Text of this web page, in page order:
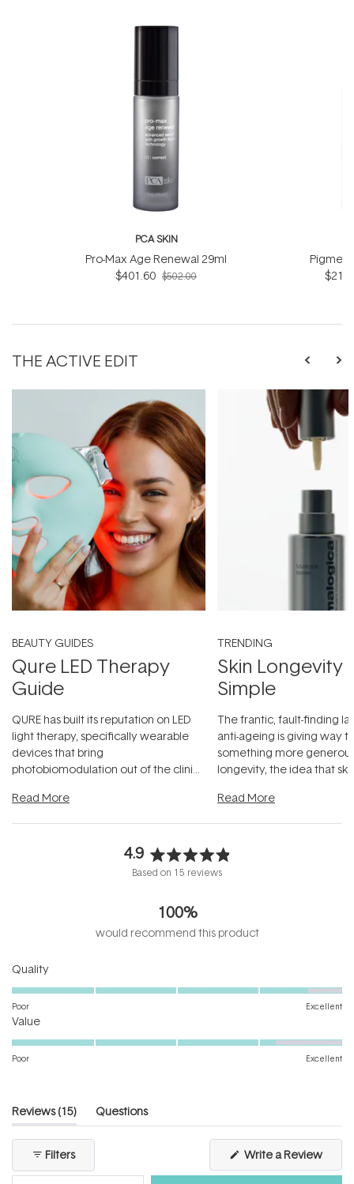
PCA SKIN
Pro-Max Age Renewal 29ml
$401.60 $502.00
THE ACTIVE EDIT
BEAUTY GUIDES
Qure LED Therapy
Guide
QURE has built its reputation on LED
light therapy, specifically wearable
devices that bring
photobiomodulation out of the clinic
Read More
TRENDING
Skin Longevity
Simple
The frantic, fault-finding
anti-ageing is giving way
something more
longevity, the idea that
Read More
4.9
Rated
out
of
5
Based on 15 reviews
100%
would recommend this product
QualityRated
4.6
scale
5
Poor Excellent
ValueRated
4.2
of
1
to
5
Poor Excellent
Reviews 15(tab
expanded)
Questions
(tab
Filters Write a Review
a